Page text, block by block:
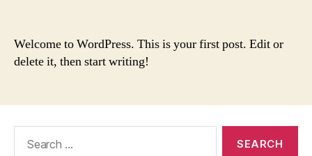
Welcome to WordPress. This is your first post. Edit or
delete it, then start writing!